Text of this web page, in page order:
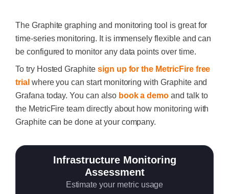
The Graphite graphing and monitoring tool is great for
time-series monitoring. It is immensely flexible and can
be configured to monitor any data points over time.
To try Hosted Graphite sign up for the MetricFire free
trial where you can start monitoring with Graphite and
Grafana today. You can also book a demo and talk to
the MetricFire team directly about how monitoring with
Graphite can be done at your company.
Infrastructure Monitoring
Assessment
Estimate your metric usage